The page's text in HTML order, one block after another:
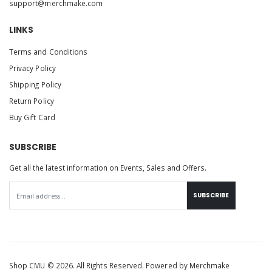
support@merchmake.com
LINKS
Terms and Conditions
Privacy Policy
Shipping Policy
Return Policy
Buy Gift Card
SUBSCRIBE
Get all the latest information on Events, Sales and Offers.
SUBSCRIBE
Shop CMU © 2026. All Rights Reserved. Powered by Merchmake